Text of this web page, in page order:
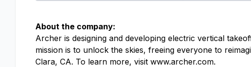
About the company:
Archer is designing and developing electric vertical
mission is to unlock the skies, freeing everyone to
Clara, CA. To learn more, visit www.archer.com.